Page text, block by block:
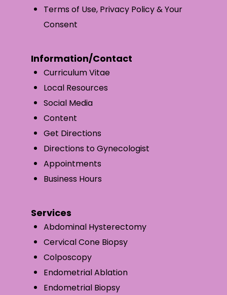
Terms of Use, Privacy Policy & Your
Consent
Information/Contact
Curriculum Vitae
Local Resources
Social Media
Content
Get Directions
Directions to Gynecologist
Appointments
Business Hours
Services
Abdominal Hysterectomy
Cervical Cone Biopsy
Colposcopy
Endometrial Ablation
Endometrial Biopsy